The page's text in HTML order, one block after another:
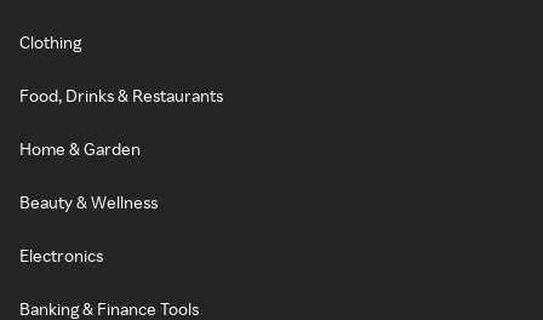
Clothing
Food, Drinks & Restaurants
Home & Garden
Beauty & Wellness
Electronics
Banking & Finance Tools